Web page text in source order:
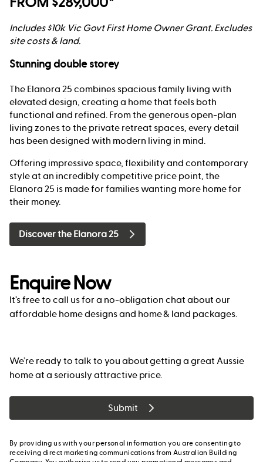
Includes $10k Vic Govt First Home Owner Grant. Excludes
site costs & land.
Stunning double storey
The Elanora 25 combines spacious family living with
elevated design, creating a home that feels both
functional and refined. From the generous open-plan
living zones to the private retreat spaces, every detail
has been designed with modern living in mind.
Offering impressive space, flexibility and contemporary
style at an incredibly competitive price point, the
Elanora 25 is made for families wanting more home for
their money.
Discover the Elanora 25
Enquire Now
It’s free to call us for a no-obligation chat about our
affordable home designs and home & land packages.
We’re ready to talk to you about getting a great Aussie
home at a seriously attractive price.
Submit
By providing us with your personal information you are consenting to
receiving direct marketing communications from Australian Building